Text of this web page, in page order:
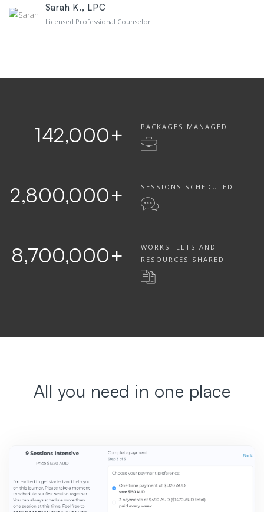
Sarah K., LPC
Licensed Professional Counselor
142,000+ PACKAGES MANAGED
2,800,000+ SESSIONS SCHEDULED
8,700,000+
WORKSHEETS AND
RESOURCES SHARED
All you need in one place